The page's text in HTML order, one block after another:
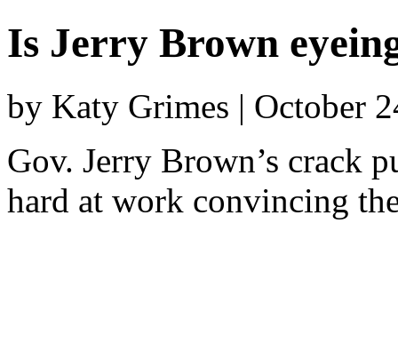
Is Jerry Brown
by Katy Grimes | October
Gov. Jerry Brown’s crack
hard at work convincing